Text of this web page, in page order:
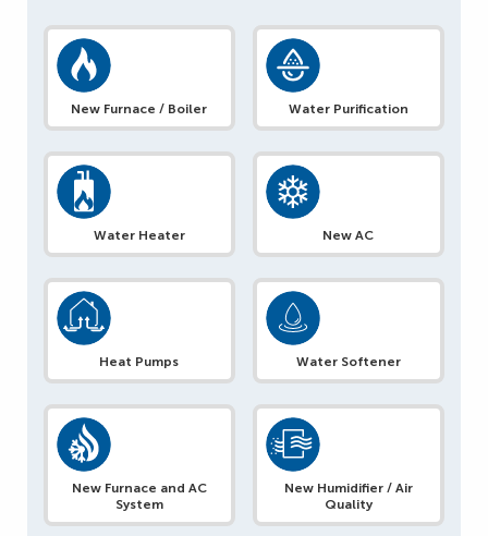
New Furnace / Boiler Water Purification
Water Heater New AC
Heat Pumps Water Softener
New Furnace and AC
System
New Humidifier / Air
Quality